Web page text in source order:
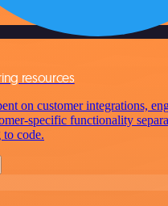
resources
on customer integrations,
specific functionality
code.